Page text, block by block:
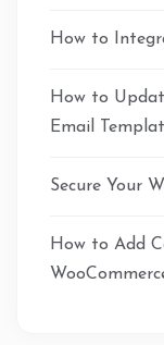
How to
How to
Email
Secure Your
How to Add